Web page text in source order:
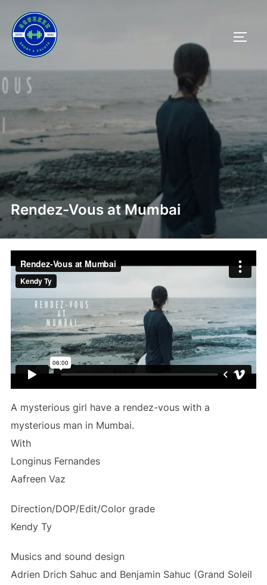
contenuto
Rendez-Vous at Mumbai
A mysterious girl have a rendez-vous with a
mysterious man in Mumbai.
With
Longinus Fernandes
Aafreen Vaz
Direction/DOP/Edit/Color grade
Kendy Ty
Musics and sound design
Adrien Drich Sahuc and Benjamin Sahuc (Grand Soleil